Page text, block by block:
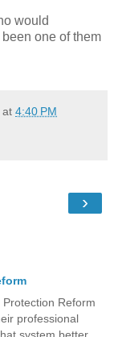
would
one of them
at 4:40 PM
›
Reform
professional